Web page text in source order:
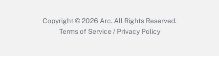
Copyright © 2026 Arc. All Rights Reserved.
Terms of Service / Privacy Policy